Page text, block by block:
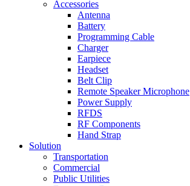
Accessories
Antenna
Battery
Programming Cable
Charger
Earpiece
Headset
Belt Clip
Remote Speaker Microphone
Power Supply
RFDS
RF Components
Hand Strap
Solution
Transportation
Commercial
Public Utilities